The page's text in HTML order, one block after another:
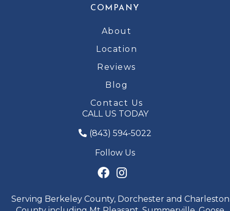
COMPANY
About
Location
Reviews
Blog
Contact Us
CALL US TODAY
(843) 594-5022
Follow Us
Serving Berkeley County, Dorchester and Charleston